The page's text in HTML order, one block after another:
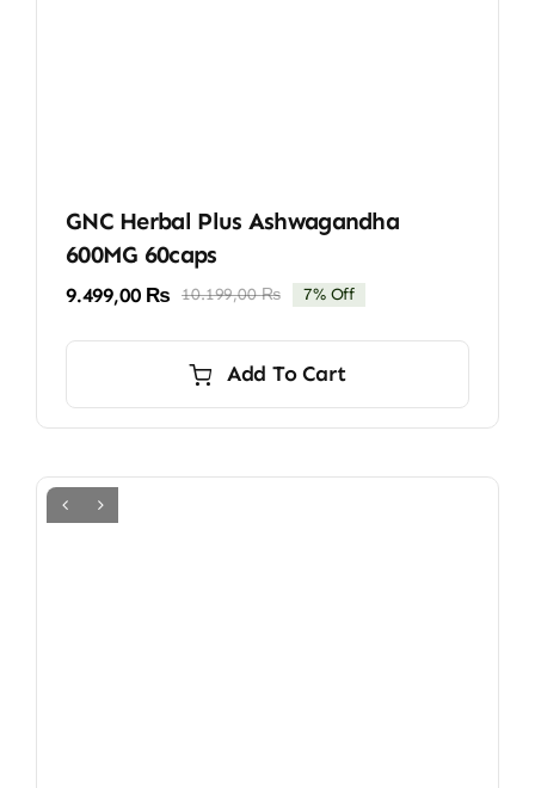
GNC Herbal Plus Ashwagandha
600MG 60caps
10.199,00₨Original
10.199,00 ₨.
9.499,00 ₨
Current
9.499,00 ₨.
7% Off
Add To Cart